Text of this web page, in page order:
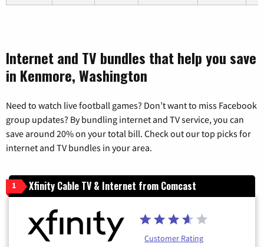
Internet and TV bundles that help you save
in Kenmore, Washington
Need to watch live football games? Don’t want to miss Facebook
group updates? By bundling internet and TV service, you can
save around 20% on your total bill. Check out our top picks for
internet and TV bundles in your area.
1 Xfinity Cable TV & Internet from Comcast
Customer Rating